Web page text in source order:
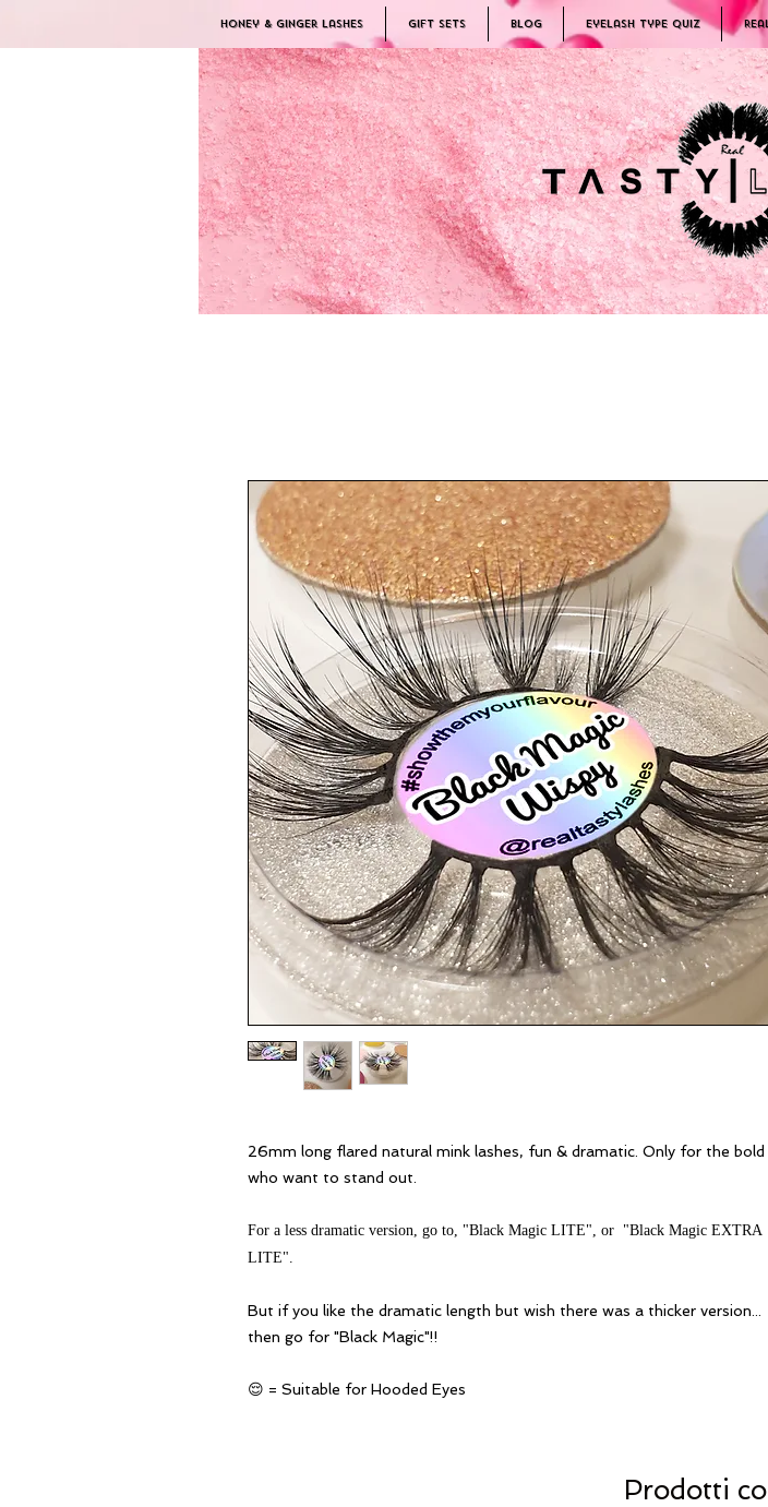
Honey & Ginger Lashes Gift Sets Blog Eyelash Type Quiz
26mm long flared natural mink lashes, fun & dramatic. Only for the bold
who want to stand out.
For a less dramatic version, go to, "Black Magic LITE", or "Black Magic EXTRA
LITE".
But if you like the dramatic length but wish there was a thicker version...
then go for "Black Magic"!!
😌 = Suitable for Hooded Eyes
Prodotti